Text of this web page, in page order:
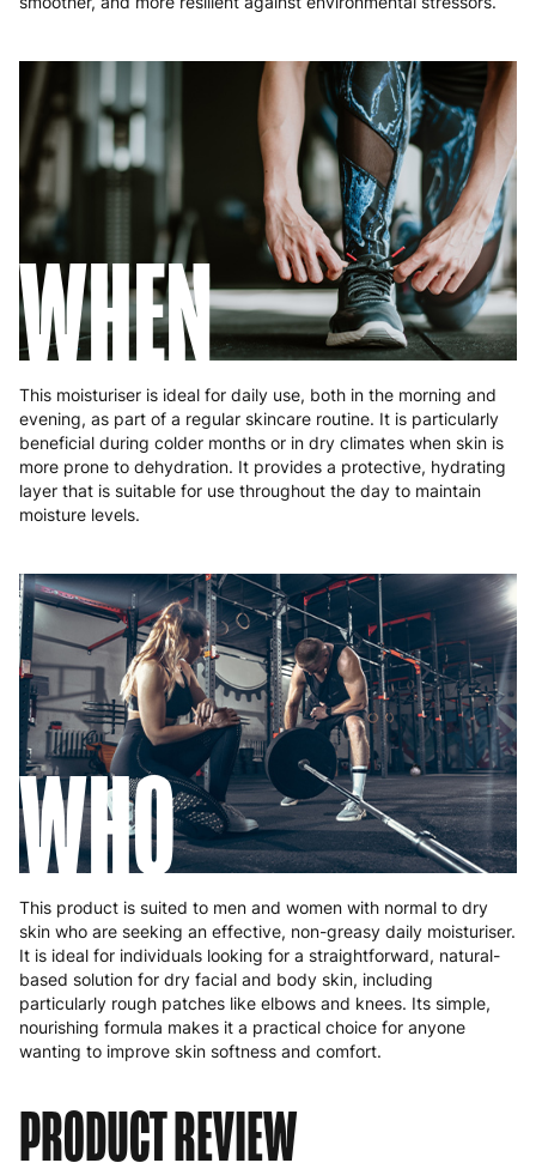
8 to 10 working days €15.99
Slovakia 5 to 6 working days €15.99
Slovenia 5 to 6 working days €15.99
3 to 6 working days €9.99
Sweden 3 to 6 working days €9.99
WHEN
This moisturiser is ideal for daily use, both in the morning and
evening, as part of a regular skincare routine. It is particularly
beneficial during colder months or in dry climates when skin is
more prone to dehydration. It provides a protective, hydrating
layer that is suitable for use throughout the day to maintain
moisture levels.
WHO
This product is suited to men and women with normal to dry
skin who are seeking an effective, non-greasy daily moisturiser.
It is ideal for individuals looking for a straightforward, natural-
based solution for dry facial and body skin, including
particularly rough patches like elbows and knees. Its simple,
nourishing formula makes it a practical choice for anyone
wanting to improve skin softness and comfort.
PRODUCT REVIEW